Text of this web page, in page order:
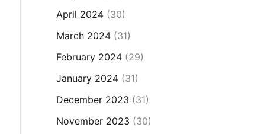
April 2024(30)
March 2024(31)
February 2024(29)
January 2024(31)
December 2023 (31)
November 2023 (30)